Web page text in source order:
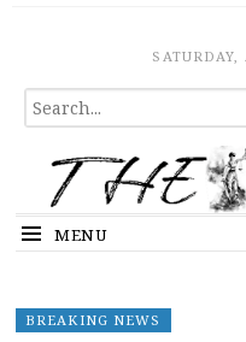
The ExposeSATURDAY,
SEARCH
FOR...
MENU
BREAKING NEWS